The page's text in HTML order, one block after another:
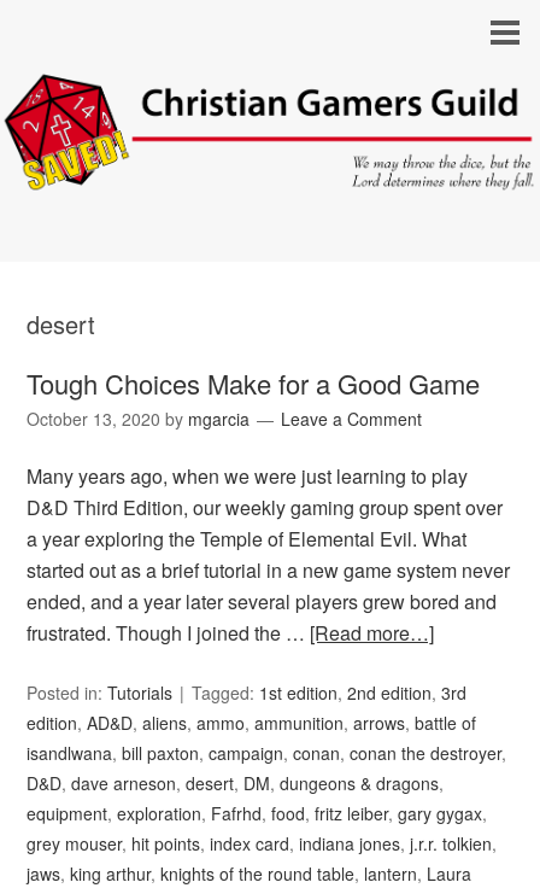
desert
Tough Choices Make for a Good Game
October 13, 2020 by mgarcia Leave a Comment
Many years ago, when we were just learning to play
D&D Third Edition, our weekly gaming group spent over
a year exploring the Temple of Elemental Evil. What
started out as a brief tutorial in a new game system never
ended, and a year later several players grew bored and
frustrated. Though I joined the … [Read more…]
Posted in:Tutorials Tagged: 1st edition,2nd edition,3rd
edition,AD&D,aliens,ammo,ammunition,arrows,battle of
isandlwana,bill paxton,campaign,conan,conan the destroyer,
D&D,dave arneson,desert, DM,dungeons & dragons,
equipment,exploration, Fafrhd,food,fritz leiber,gary gygax,
grey mouser, hit points,index card,indiana jones,j.r.r. tolkien,
jaws,king arthur,knights of the round table, lantern, Laura